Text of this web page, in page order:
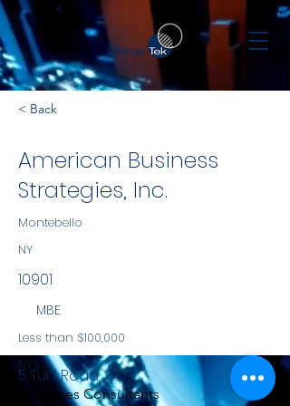
< Back
American Business
Strategies, Inc.
Montebello
NY
10901
MBE
Less than $100,000
NYS
Services Consultants
5 Turf Road